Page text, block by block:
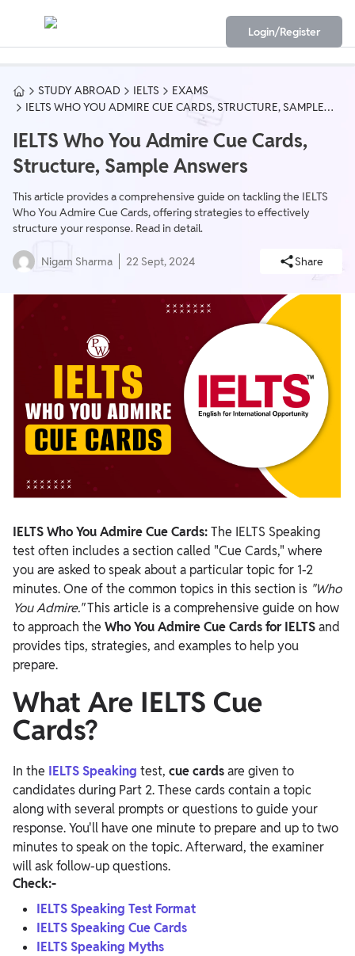
Login/Register
STUDY ABROAD IELTS
EXAMS
IELTS WHO YOU ADMIRE CUE CARDS, STRUCTURE, SAMPLE
IELTS Who You Admire Cue Cards,
Structure, Sample Answers
This article provides a comprehensive guide on tackling the IELTS
Who You Admire Cue Cards, offering strategies to effectively
structure your response. Read in detail.
Nigam Sharma 22 Sept, 2024 Share
IELTS Who You Admire Cue Cards:The IELTS Speaking
test often includes a section called "Cue Cards," where
you are asked to speak about a particular topic for 1-2
minutes. One of the common topics in this section is "Who
You Admire."This article is a comprehensive guide on how
to approach the Who You Admire Cue Cards for IELTSand
provides tips, strategies, and examples to help you
prepare.
What Are IELTS Cue
Cards?
In the IELTS Speaking test, cue cardsare given to
candidates during Part 2. These cards contain a topic
along with several prompts or questions to guide your
response. You'll have one minute to prepare and up to two
minutes to speak on the topic. Afterward, the examiner
will ask follow-up questions.
Check:-
IELTS Speaking Test Format
IELTS Speaking Cue Cards
IELTS Speaking Myths